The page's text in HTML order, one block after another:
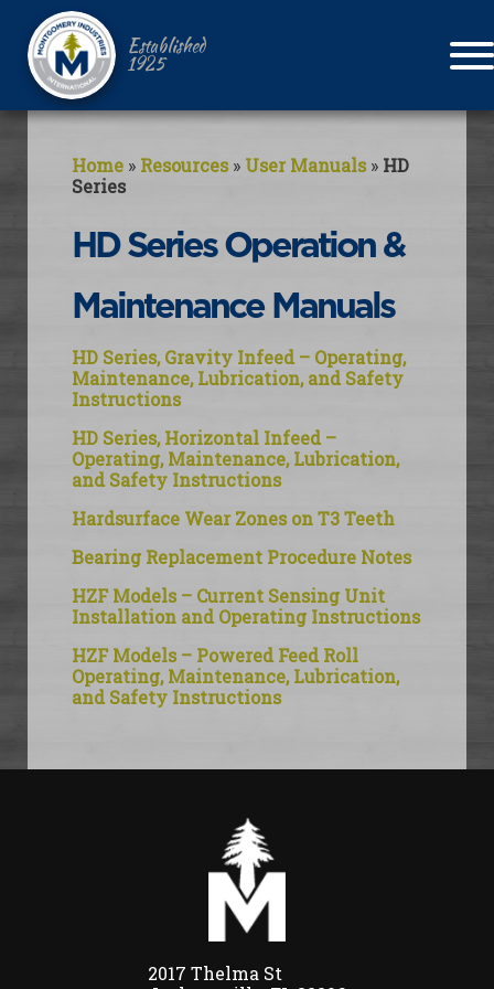
Established
1925
Home » Resources » User Manuals » HD
Series
HD Series Operation &
Maintenance Manuals
HD Series, Gravity Infeed – Operating,
Maintenance, Lubrication, and Safety
Instructions
HD Series, Horizontal Infeed –
Operating, Maintenance, Lubrication,
and Safety Instructions
Hardsurface Wear Zones on T3 Teeth
Bearing Replacement Procedure Notes
HZF Models – Current Sensing Unit
Installation and Operating Instructions
HZF Models – Powered Feed Roll
Operating, Maintenance, Lubrication,
and Safety Instructions
2017 Thelma St